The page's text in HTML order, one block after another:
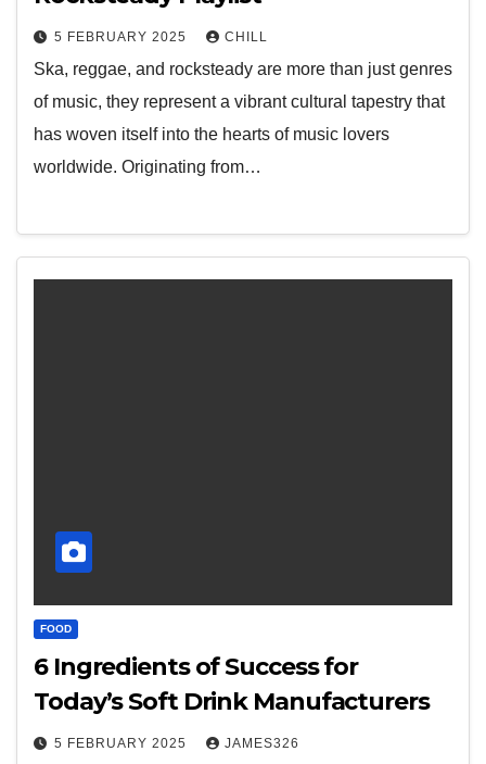
5 FEBRUARY 2025 CHILL
Ska, reggae, and rocksteady are more than just genres
of music, they represent a vibrant cultural tapestry that
has woven itself into the hearts of music lovers
worldwide. Originating from…
FOOD
6 Ingredients of Success for
Today’s Soft Drink Manufacturers
5 FEBRUARY 2025 JAMES326